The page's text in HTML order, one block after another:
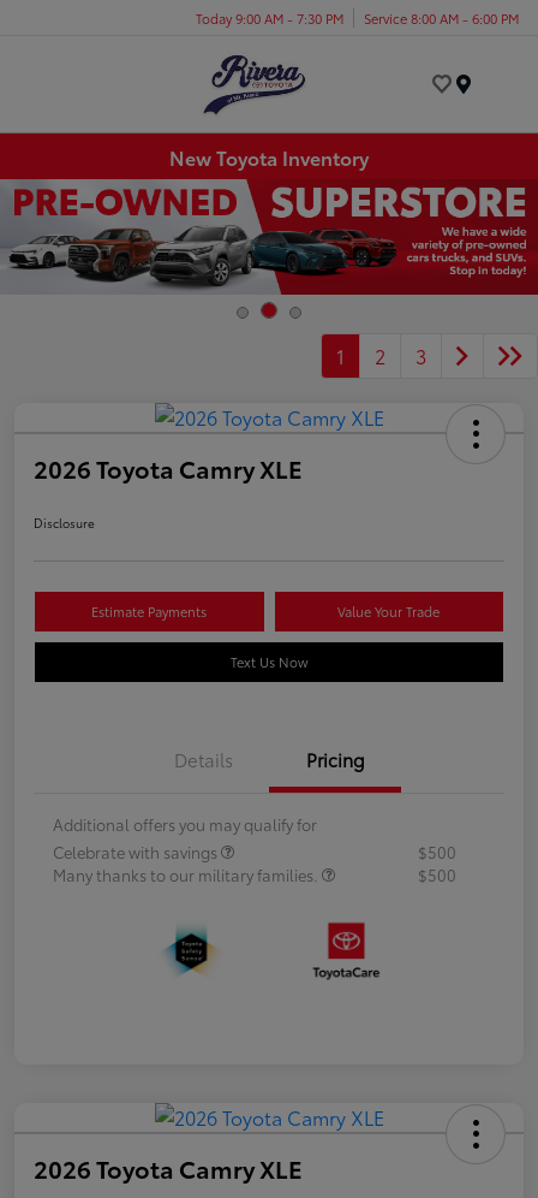
Today 9:00 AM - 7:30 PM Service 8:00 AM - 6:00 PM
New Toyota Inventory
1 2 3
2026 Toyota Camry XLE
Disclosure
Estimate Payments Value Your Trade
Text Us Now
Details Pricing
Additional offers you may qualify for
Celebrate with savings
$500
Many thanks to our military families.
$500
2026 Toyota Camry XLE